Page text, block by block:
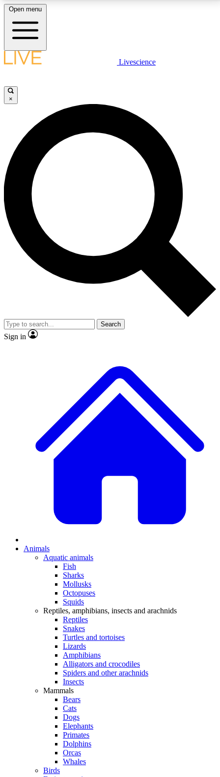
LIVE SCIENCE PLUS
JOIN FREE
LIVE SCIENCE PRO
Unlimited access to our exclusive features, expert analysis and in-depth
interviews, all ad-free
No ads, ever
Exclusive, original
reporting
video
Member-only features
Open menu
Livescience
×
Search
Sign in
Animals
Aquatic animals
Fish
Sharks
Mollusks
Octopuses
Squids
Reptiles, amphibians, insects and arachnids
Reptiles
Snakes
Turtles and tortoises
Lizards
Amphibians
Alligators and crocodiles
Spiders and other arachnids
Insects
Mammals
Bears
Cats
Dogs
Elephants
Primates
Dolphins
Orcas
Whales
Birds